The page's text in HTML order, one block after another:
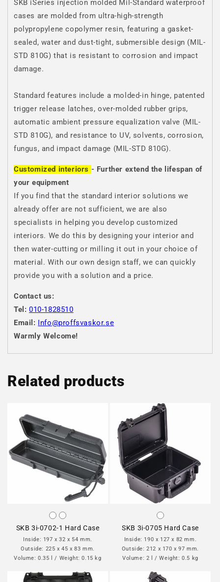
SKB iSeries injection molded Mil-Standard waterproof
cases are molded from ultra-high-strength
polypropylene copolymer resin, featuring a gasket-
sealed, water and dust-tight, submersible design (MIL-
STD 810G) that is resistant to corrosion and impact
damage.
Standard features include a molded-in hinge, patented
trigger release latches, over-molded rubber grips,
automatic ambient pressure equalization valve (MIL-
STD 810G), and resistance to UV, solvents, corrosion,
fungus, and impact damage (MIL-STD 810G).
Customized interiors - Further extend the lifespan of
your equipment
If you find that the standard interior solutions we
already offer are not sufficient, we are also
specialists in helping you develop customized
interiors. We do this by designing your interior and
then water-cutting or milling it out in your choice of
material. With our own design staff, we can quickly
provide you with a solution and a price.
Contact us:
Tel: 010-1828510
Email: Info@proffsvaskor.se
Warmly Welcome!
Related products
SKB 3i-0702-1 Hard Case
Inside: 197 x 32 x 54 mm.
Outside: 225 x 45 x 83 mm.
Volume: 0.35 l / Weight: 0.15 kg
SKB 3i-0705 Hard Case
Inside: 190 x 127 x 82 mm.
Outside: 212 x 170 x 97 mm.
Volume: 2 l / Weight: 0.5 kg